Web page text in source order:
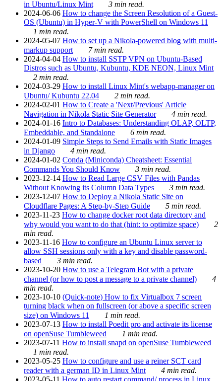
in Ubuntu/Linux Mint
3 min read.
2024-06-06 How to change the Screen Resolution of a Guest-
OS (Ubuntu) in Hyper-V with PowerShell on Windows 11
1 min read.
2024-05-07 How to set up a Nikola-powered blog with multi-
markup support
7 min read.
2024-04-04 How to install SSTP VPN on Ubuntu-Based
Distros such as Ubuntu, Kubuntu, KDE NEON, Linux Mint
2 min read.
2024-03-29 How to install Linux Mint's webapp-manager on
Ubuntu/ Kubuntu 22.04
2 min read.
2024-02-01 How to Create a 'Next/Previous' Article
Navigation in Nikola Static Site Generator
4 min read.
2024-01-16 Intro to Databases: Understanding OLAP, OLTP,
Embeddable, and Standalone
6 min read.
2024-01-09 Simple Steps to Send Emails with Static Images
in Django
4 min read.
2024-01-02 Conda (Miniconda) Cheatsheet: Essential
Commands You Should Know
3 min read.
2023-12-14 How to Read Large CSV Files with Pandas
Without Knowing its Column Data Types
3 min read.
2023-12-07 How to Deploy a Nikola Static Site on
Cloudflare Pages: A Step-by-Step Guide
5 min read.
2023-11-23 How to change docker root data directory and
why would you want to do that (hint: to optimize space)
2
min read.
2023-11-16 How to configure an Ubuntu Linux server to
allow SSH sessions only with a key and disable password-
based
3 min read.
2023-10-20 How to use a Telegram Bot with a private
channel (or how to post a message to a private channel)
4
min read.
2023-10-10 (Quick-note) How to fix Virtualbox 7 screen
turning black when on fullscreen (or above a specific screen
size) on Windows 11
1 min read.
2023-07-13 How to install Poedit pro and activate its license
on openSuse Tumbleweed
1 min read.
2023-07-11 How to install snapd on openSuse Tumbleweed
1 min read.
2023-05-25 How to configure and use a reiner SCT card
reader with a german ID in Linux Mint
4 min read.